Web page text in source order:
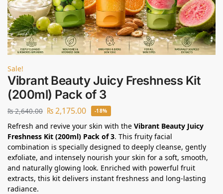
Sale!
Vibrant Beauty Juicy Freshness Kit
(200ml) Pack of 3
₨2,640.00 ₨2,175.00 -18%
Refresh and revive your skin with the Vibrant Beauty Juicy
Freshness Kit (200ml) Pack of 3. This fruity facial
combination is specially designed to deeply cleanse, gently
exfoliate, and intensely nourish your skin for a soft, smooth,
and naturally glowing look. Enriched with powerful fruit
extracts, this kit delivers instant freshness and long-lasting
radiance.